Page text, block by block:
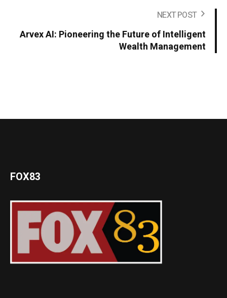
NEXT POST
Arvex AI: Pioneering the Future of Intelligent
Wealth Management
FOX83